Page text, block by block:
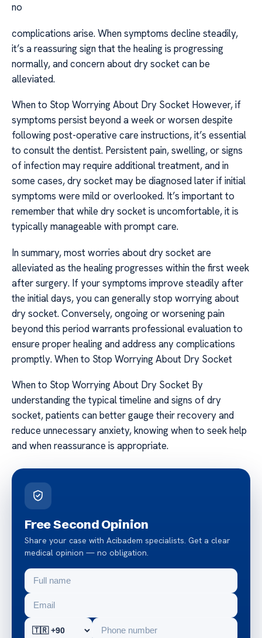
no
complications arise. When symptoms decline steadily,
it’s a reassuring sign that the healing is progressing
normally, and concern about dry socket can be
alleviated.
When to Stop Worrying About Dry Socket However, if
symptoms persist beyond a week or worsen despite
following post-operative care instructions, it’s essential
to consult the dentist. Persistent pain, swelling, or signs
of infection may require additional treatment, and in
some cases, dry socket may be diagnosed later if initial
symptoms were mild or overlooked. It’s important to
remember that while dry socket is uncomfortable, it is
typically manageable with prompt care.
In summary, most worries about dry socket are
alleviated as the healing progresses within the first week
after surgery. If your symptoms improve steadily after
the initial days, you can generally stop worrying about
dry socket. Conversely, ongoing or worsening pain
beyond this period warrants professional evaluation to
ensure proper healing and address any complications
promptly. When to Stop Worrying About Dry Socket
When to Stop Worrying About Dry Socket By
understanding the typical timeline and signs of dry
socket, patients can better gauge their recovery and
reduce unnecessary anxiety, knowing when to seek help
and when reassurance is appropriate.
Free Second Opinion
Share your case with Acibadem specialists. Get a clear
medical opinion — no obligation.